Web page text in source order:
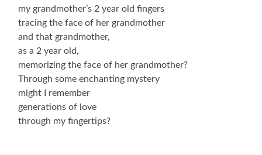
my grandmother’s 2 year old fingers
tracing the face of her grandmother
and that grandmother,
as a 2 year old,
memorizing the face of her grandmother?
Through some enchanting mystery
might I remember
generations of love
through my fingertips?